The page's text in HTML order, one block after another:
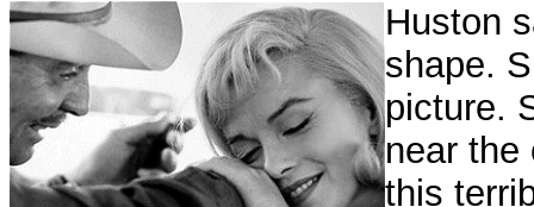
Huston
shape.
picture.
near the
this